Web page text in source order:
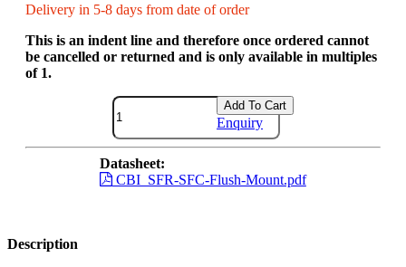
Delivery in 5-8 days from date of order
This is an indent line and therefore once ordered cannot
be cancelled or returned and is only available in multiples
of 1.
Add To Cart
Enquiry
Datasheet:
CBI_SFR-SFC-Flush-Mount.pdf
Description